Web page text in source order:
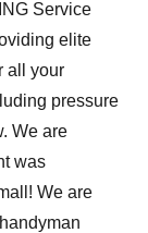
Service
elite
all your
pressure
We are
was
We are